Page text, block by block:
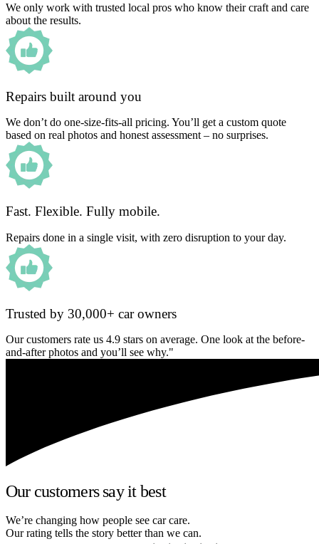
We only work with trusted local pros who know their craft and care
about the results.
Repairs built around you
We don’t do one-size-fits-all pricing. You’ll get a custom quote
based on real photos and honest assessment – no surprises.
Fast. Flexible. Fully mobile.
Repairs done in a single visit, with zero disruption to your day.
Trusted by 30,000+ car owners
Our customers rate us 4.9 stars on average. One look at the before-
and-after photos and you’ll see why."
Our customers say it best
We’re changing how people see car care.
Our rating tells the story better than we can.